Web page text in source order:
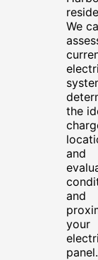
We
the
and
and
your
panel.